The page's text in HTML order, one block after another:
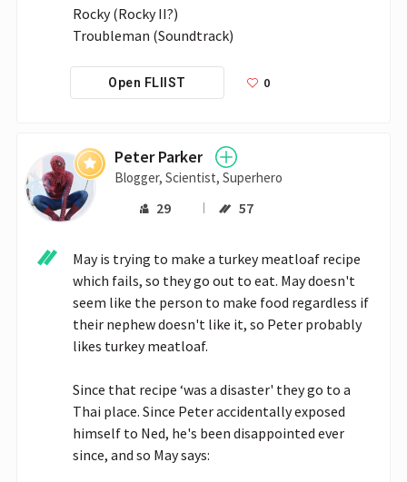
Rocky (Rocky II?)
Troubleman (Soundtrack)
Open FLIIST 0
Peter Parker
Blogger, Scientist, Superhero
29 57
May is trying to make a turkey meatloaf recipe
which fails, so they go out to eat. May doesn't
seem like the person to make food regardless if
their nephew doesn't like it, so Peter probably
likes turkey meatloaf.
Since that recipe ‘was a disaster' they go to a
Thai place. Since Peter accidentally exposed
himself to Ned, he's been disappointed ever
since, and so May says: